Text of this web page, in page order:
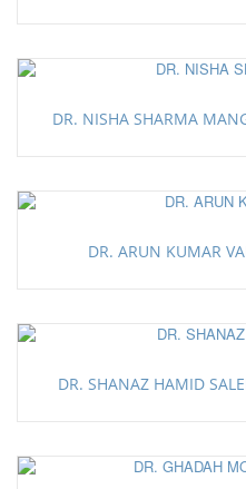
DR. NISHA SHARMA
DR. ARUN KUMAR
DR. SHANAZ HAMID